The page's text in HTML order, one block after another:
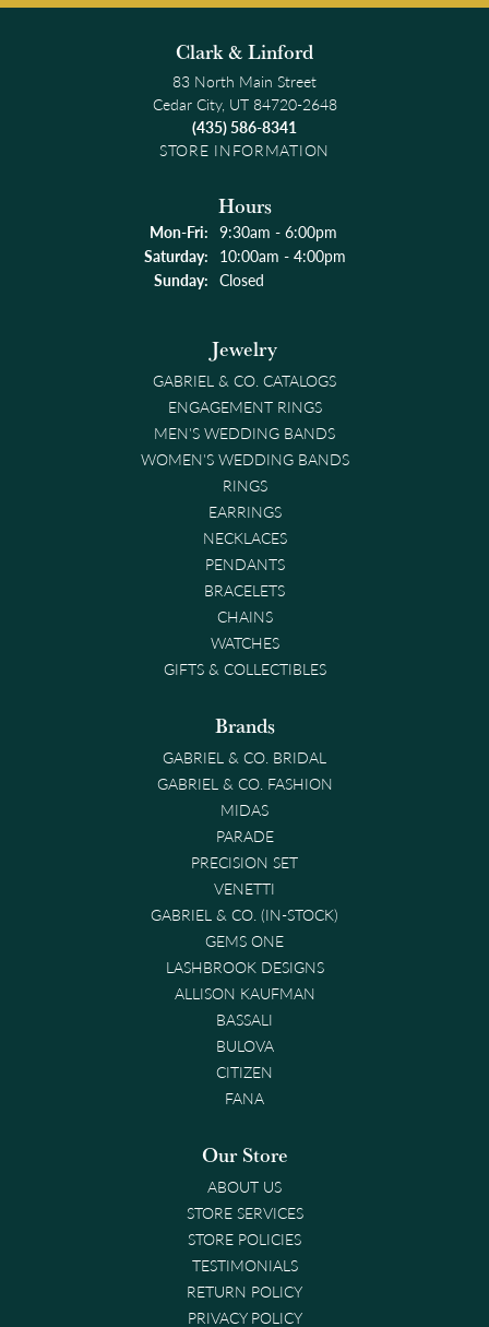
Clark & Linford
83 North Main Street
Cedar City, UT 84720-2648
(435) 586-8341
STORE INFORMATION
Hours
Mon-Fri:Monday - Friday:
9:30am - 6:00pm
Saturday: 10:00am - 4:00pm
Sunday: Closed
Jewelry
GABRIEL & CO. CATALOGS
ENGAGEMENT RINGS
MEN'S WEDDING BANDS
WOMEN'S WEDDING BANDS
RINGS
EARRINGS
NECKLACES
PENDANTS
BRACELETS
CHAINS
WATCHES
GIFTS & COLLECTIBLES
Brands
GABRIEL & CO. BRIDAL
GABRIEL & CO. FASHION
MIDAS
PARADE
PRECISION SET
VENETTI
GABRIEL & CO. (IN-STOCK)
GEMS ONE
LASHBROOK DESIGNS
ALLISON KAUFMAN
BASSALI
BULOVA
CITIZEN
FANA
Our Store
ABOUT US
STORE SERVICES
STORE POLICIES
TESTIMONIALS
RETURN POLICY
PRIVACY POLICY